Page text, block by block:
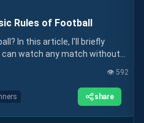
Rules of Football
In this article, I'll briefly
can watch any match without
👁️ 592
share